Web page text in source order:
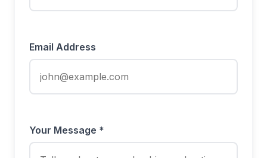
Email Address
Your Message *